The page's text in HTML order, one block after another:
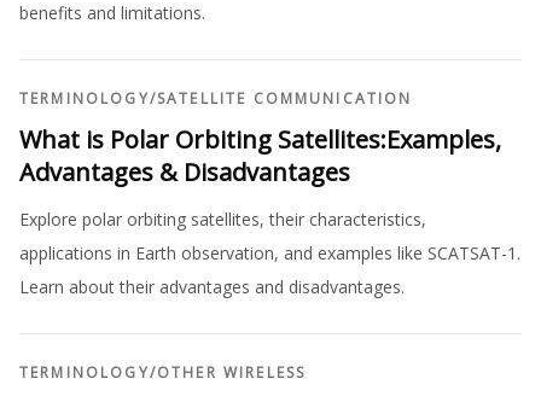
benefits and limitations.
TERMINOLOGY/SATELLITE COMMUNICATION
What is Polar Orbiting Satellites:Examples,
Advantages & Disadvantages
Explore polar orbiting satellites, their characteristics,
applications in Earth observation, and examples like SCATSAT-1.
Learn about their advantages and disadvantages.
TERMINOLOGY/OTHER WIRELESS